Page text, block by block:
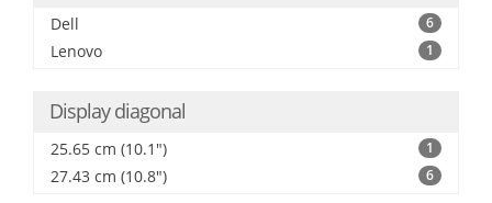
Dell 6
Lenovo 1
Display diagonal
25.65 cm (10.1") 1
27.43 cm (10.8") 6